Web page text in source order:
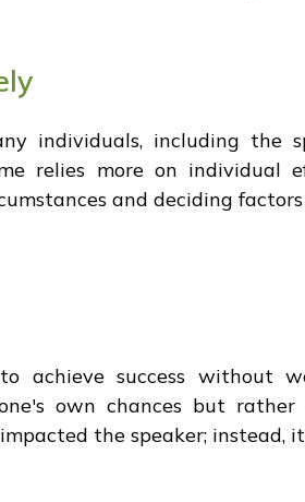
individuals, including the
relies more on
and deciding
achieve success without
own chances but
the speaker; instead,